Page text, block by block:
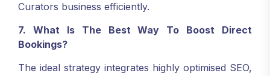
Curators business efficiently.
7. What Is The Best Way To Boost Direct
Bookings?
The ideal strategy integrates highly optimised SEO,